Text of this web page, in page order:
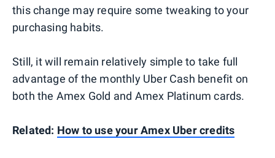
this change may require some tweaking to your
purchasing habits.
Still, it will remain relatively simple to take full
advantage of the monthly Uber Cash benefit on
both the Amex Gold and Amex Platinum cards.
Related: How to use your Amex Uber credits